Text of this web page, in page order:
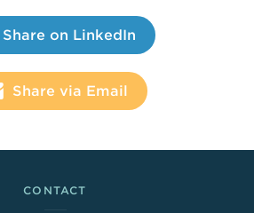
Share on LinkedIn
Share via Email
CONTACT